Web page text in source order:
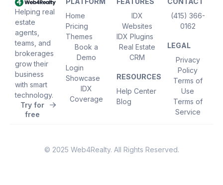
Helping real
estate
agents,
teams, and
brokerages
grow their
business
with smart
technology.
Try for
free
Home
Pricing
Themes
Book a
Demo
Login
Showcase
IDX
Coverage
IDX
Websites
IDX Plugins
Real Estate
CRM
RESOURCES
Help Center
Blog
(415) 366-
0162
LEGAL
Privacy
Policy
Terms of
Use
Terms of
Service
© 2025 Web4Realty. All Rights Reserved.